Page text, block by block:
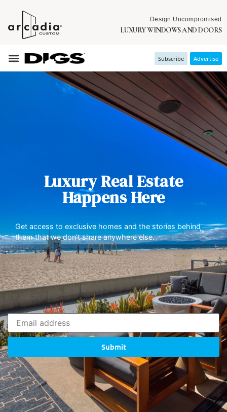
Design Uncompromised
LUXURY WINDOWS AND DOORS
Subscribe Advertise
Luxury Real Estate
Happens Here
Get access to exclusive homes and the stories behind
them that we don’t share anywhere else.
Submit